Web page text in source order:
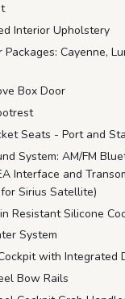
Interior Upholstery
Packages: Cayenne,
Box Door
Seats - Port and
System: AM/FM
Interface and
Sirius Satellite)
Resistant Silicone
System
with Integrated
Bow Rails